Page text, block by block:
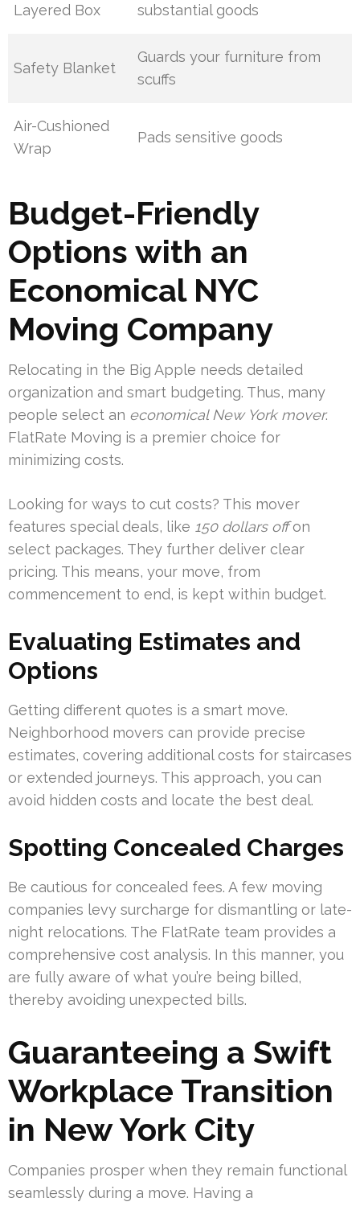
Layered Box substantial goods
Safety Blanket
Guards your furniture from
scuffs
Air-Cushioned
Wrap
Pads sensitive goods
Budget-Friendly
Options with an
Economical NYC
Moving Company
Relocating in the Big Apple needs detailed
organization and smart budgeting. Thus, many
people select an economical New York mover.
FlatRate Moving is a premier choice for
minimizing costs.
Looking for ways to cut costs? This mover
features special deals, like 150 dollars offon
select packages. They further deliver clear
pricing. This means, your move, from
commencement to end, is kept within budget.
Evaluating Estimates and
Options
Getting different quotes is a smart move.
Neighborhood movers can provide precise
estimates, covering additional costs for staircases
or extended journeys. This approach, you can
avoid hidden costs and locate the best deal.
Spotting Concealed Charges
Be cautious for concealed fees. A few moving
companies levy surcharge for dismantling or late-
night relocations. The FlatRate team provides a
comprehensive cost analysis. In this manner, you
are fully aware of what you’re being billed,
thereby avoiding unexpected bills.
Guaranteeing a Swift
Workplace Transition
in New York City
Companies prosper when they remain functional
seamlessly during a move. Having a